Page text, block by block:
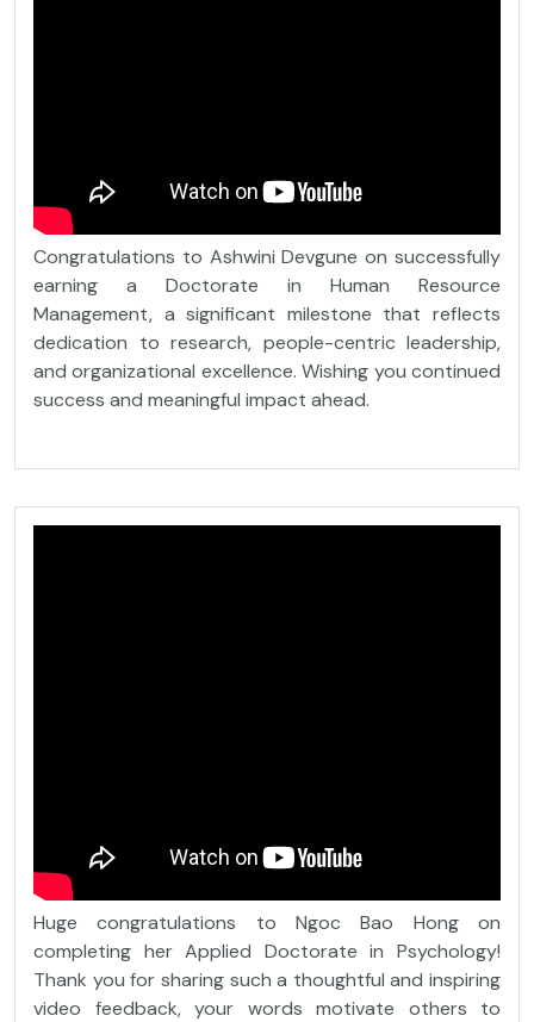
Congratulations to Ashwini Devgune on successfully
earning a Doctorate in Human Resource
Management, a significant milestone that reflects
dedication to research, people-centric leadership,
and organizational excellence. Wishing you continued
success and meaningful impact ahead.
Huge congratulations to Ngoc Bao Hong on
completing her Applied Doctorate in Psychology!
Thank you for sharing such a thoughtful and inspiring
video feedback, your words motivate others to